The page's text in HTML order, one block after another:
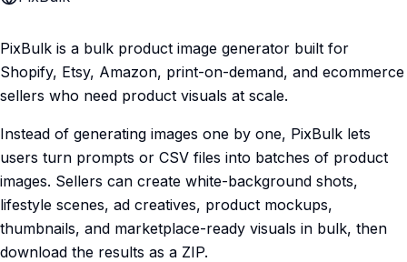
PixBulk is a bulk product image generator built for
Shopify, Etsy, Amazon, print-on-demand, and ecommerce
sellers who need product visuals at scale.
Instead of generating images one by one, PixBulk lets
users turn prompts or CSV files into batches of product
images. Sellers can create white-background shots,
lifestyle scenes, ad creatives, product mockups,
thumbnails, and marketplace-ready visuals in bulk, then
download the results as a ZIP.